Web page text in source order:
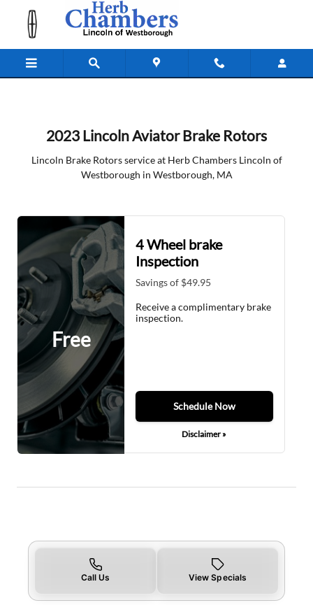
Skip to main content
2023 Lincoln Aviator Brake Rotors
2023 Lincoln Aviator Brake Rotors
Lincoln Brake Rotors service at Herb Chambers Lincoln of
Westborough in Westborough, MA
Free
4 Wheel brake
Inspection
Savings of $49.95
Receive a complimentary brake
inspection.
Schedule Now
Disclaimer »
Call Us View Specials